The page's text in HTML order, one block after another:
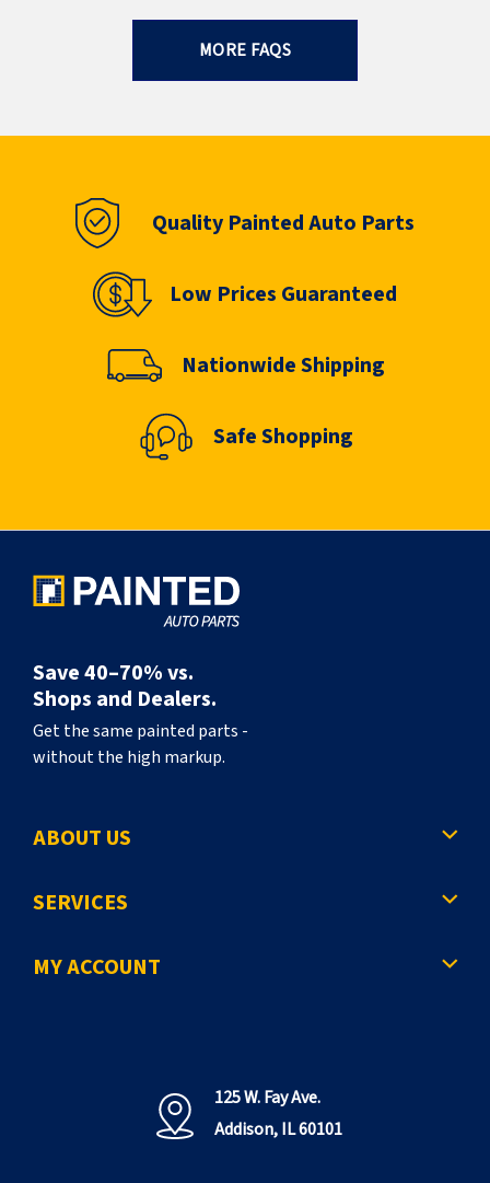
MORE FAQS
Quality Painted Auto Parts
Low Prices Guaranteed
Nationwide Shipping
Safe Shopping
Save 40–70% vs.
Shops and Dealers.
Get the same painted parts -
without the high markup.
ABOUT US
SERVICES
MY ACCOUNT
125 W. Fay Ave.
Addison, IL 60101